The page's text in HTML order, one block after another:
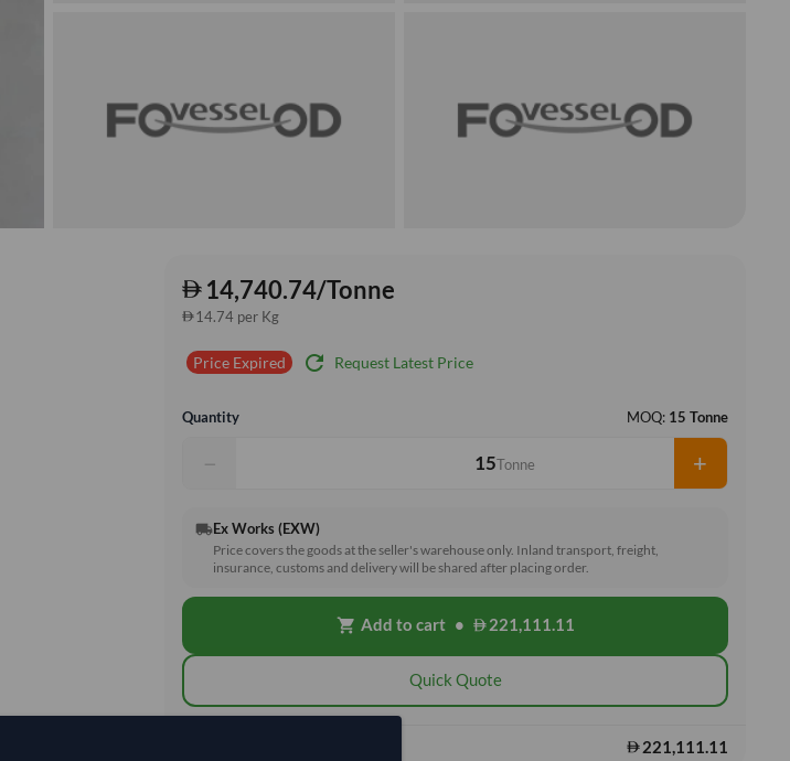
14,740.74/Tonne
14.74 per Kg
Price Expired refresh Request Latest Price
Quantity MOQ: 15 Tonne
− Tonne +
local_shippingEx Works (EXW)
Price covers the goods at the seller's warehouse only. Inland transport, freight,
insurance, customs and delivery will be shared after placing order.
shopping_cart Add to cart • 221,111.11
Quick Quote
221,111.11